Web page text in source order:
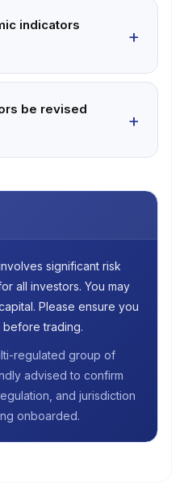
indicators
be revised
significant risk
all investors. You may
Please ensure you
before trading.
regulated group of
advised to confirm
and jurisdiction
onboarded.